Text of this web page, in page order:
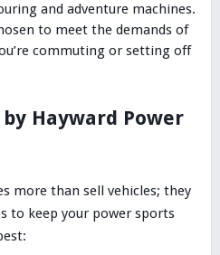
and adventure machines.
to meet the demands of
commuting or setting off
Hayward Power
more than sell vehicles; they
to keep your power sports